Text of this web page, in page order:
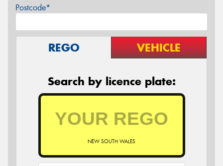
Postcode*
REGO VEHICLE
Search by licence plate:
NEW SOUTH WALES